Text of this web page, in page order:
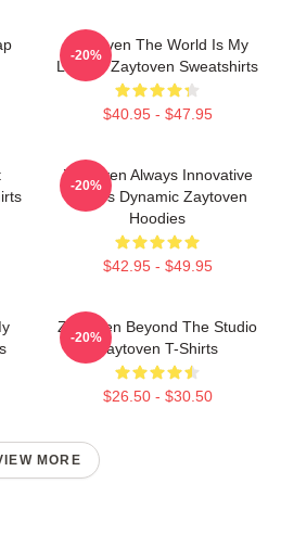
Zaytoven The World Is My
Legacy Zaytoven Sweatshirts
$40.95 - $47.95
-20%
Zaytoven Always Innovative
Always Dynamic Zaytoven
Hoodies
$42.95 - $49.95
-20%
Zaytoven Beyond The Studio
Zaytoven T-Shirts
$26.50 - $30.50
-20%
MORE